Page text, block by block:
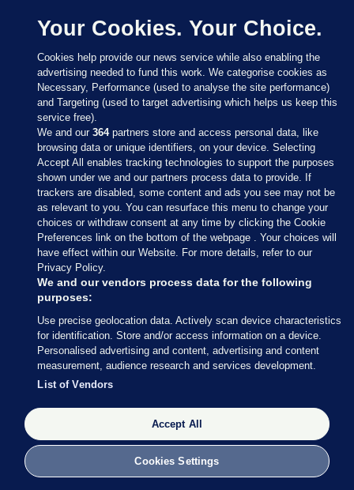
independence movement, the Irish Confederation,
Waterford in that year.
28 MAR 2016 1:09pm
Constance Markievicz has been seen at Stephen’s
Green, armed with a gun. She is co-commander of
the rebels there, along with Michael Mallin.
28 MAR 2016
Volunteers have seized buildings around Fumbally
Lane and Malpas Street, close to St Patrick’s
The rebels have now taken a number of key
buildings around Dublin city centre.
Your Cookies. Your Choice.
Cookies help provide our news service while also enabling the
advertising needed to fund this work. We categorise cookies as
Necessary, Performance (used to analyse the site performance)
and Targeting (used to target advertising which helps us keep this
service free).
We and our364partners store and access personal data, like
browsing data or unique identifiers, on your device. Selecting
Accept All enables tracking technologies to support the purposes
shown under we and our partners process data to provide. If
trackers are disabled, some content and ads you see may not be
as relevant to you. You can resurface this menu to change your
choices or withdraw consent at any time by clicking the Cookie
Preferences link on the bottom of the webpage . Your choices will
have effect within our Website. For more details, refer to our
Privacy Policy.
We and our vendors process data for the following
purposes:
Use precise geolocation data. Actively scan device characteristics
for identification. Store and/or access information on a device.
Personalised advertising and content, advertising and content
measurement, audience research and services development.
List of Vendors
Accept All
Cookies Settings